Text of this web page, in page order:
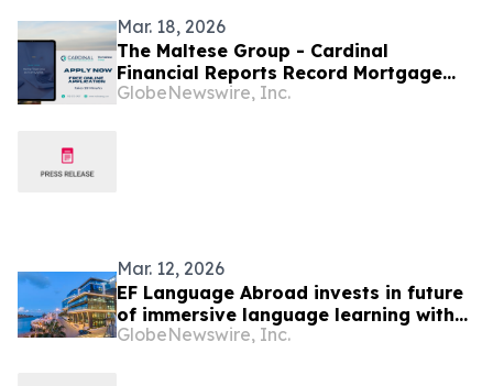
Mar. 18, 2026
The Maltese Group - Cardinal
Financial Reports Record Mortgage
Lending Activity in Nevada Market
GlobeNewswire, Inc.
Mar. 12, 2026
EF Language Abroad invests in future
of immersive language learning with
Malta and Cape Town campuses
GlobeNewswire, Inc.